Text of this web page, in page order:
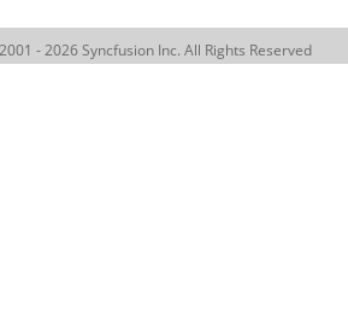
- 2026 Syncfusion Inc. All Rights Reserved